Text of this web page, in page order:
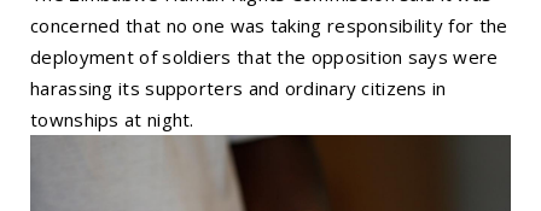
concerned that no one was taking responsibility for the
deployment of soldiers that the opposition says were
harassing its supporters and ordinary citizens in
townships at night.